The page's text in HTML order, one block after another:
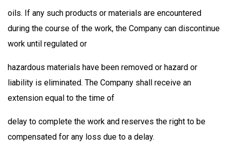
oils. If any such products or materials are encountered
during the course of the work, the Company can discontinue
work until regulated or
hazardous materials have been removed or hazard or
liability is eliminated. The Company shall receive an
extension equal to the time of
delay to complete the work and reserves the right to be
compensated for any loss due to a delay.